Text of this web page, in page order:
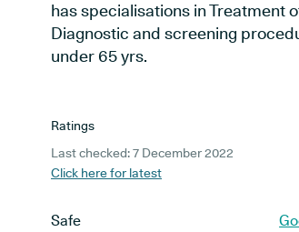
has specialisations in Treatment
Diagnostic and screening
under 65 yrs.
Ratings
Last checked: 7 December 2022
Click here for latest
Safe